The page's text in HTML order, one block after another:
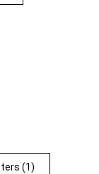
(1)